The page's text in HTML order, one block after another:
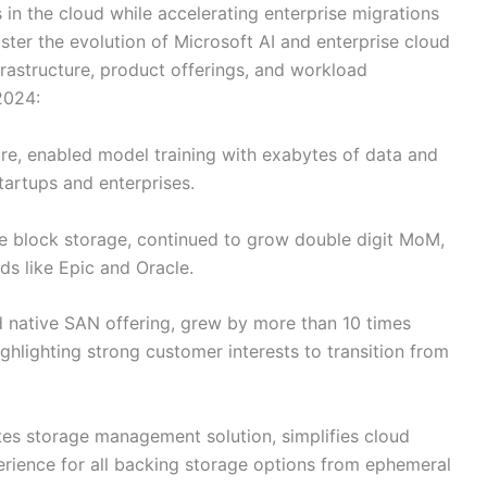
the cloud while accelerating enterprise migrations
the evolution of Microsoft AI and enterprise cloud
product offerings, and workload
enabled model training with exabytes of data and
and enterprises.
block storage, continued to grow double digit MoM,
like Epic and Oracle.
native SAN offering, grew by more than 10 times
strong customer interests to transition from
storage management solution, simplifies cloud
for all backing storage options from ephemeral